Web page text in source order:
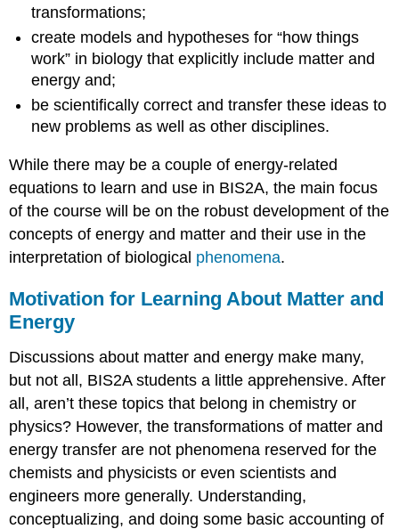
transformations;
create models and hypotheses for “how things
work” in biology that explicitly include matter and
energy and;
be scientifically correct and transfer these ideas to
new problems as well as other disciplines.
While there may be a couple of energy-related
equations to learn and use in BIS2A, the main focus
of the course will be on the robust development of the
concepts of energy and matter and their use in the
interpretation of biological phenomena.
Motivation for Learning About Matter and
Energy
Discussions about matter and energy make many,
but not all, BIS2A students a little apprehensive. After
all, aren’t these topics that belong in chemistry or
physics? However, the transformations of matter and
energy transfer are not phenomena reserved for the
chemists and physicists or even scientists and
engineers more generally. Understanding,
conceptualizing, and doing some basic accounting of